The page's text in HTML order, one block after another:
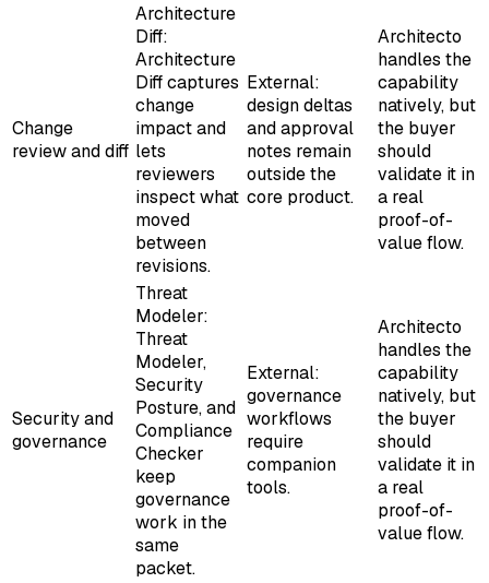
Change
review and diff
Architecture
Diff:
Architecture
Diff captures
change
impact and
lets
reviewers
inspect what
moved
between
revisions.
External:
design deltas
and approval
notes remain
outside the
core product.
Architecto
handles the
capability
natively, but
the buyer
should
validate it in
a real
proof-of-
value flow.
Security and
governance
Threat
Modeler:
Threat
Modeler,
Security
Posture, and
Compliance
Checker
keep
governance
work in the
same
packet.
External:
governance
workflows
require
companion
tools.
Architecto
handles the
capability
natively, but
the buyer
should
validate it in
a real
proof-of-
value flow.